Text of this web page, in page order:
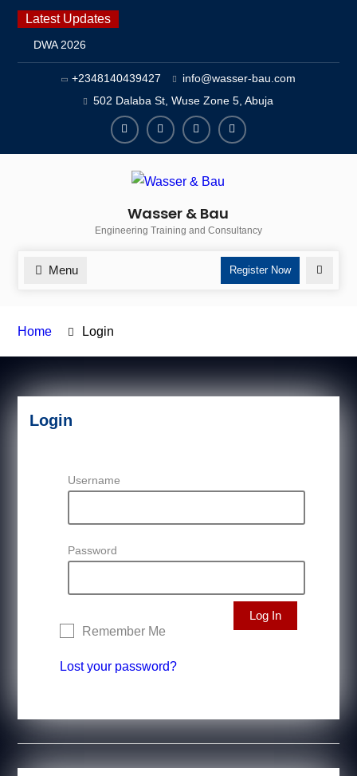
Skip
content
Latest Updates
DWA 2026
Intersolar Europe 2026
IFAT Munich 2026 – Germany
2026 Timetable
+2348140439427
info@wasser-bau.com
502 Dalaba St, Wuse Zone 5, Abuja
facebookyoutubeinstagram
twitter
Wasser & Bau
Engineering Training and Consultancy
Menu Register Now
Home Login
Login
Username
Password
Remember Me
Lost your password?